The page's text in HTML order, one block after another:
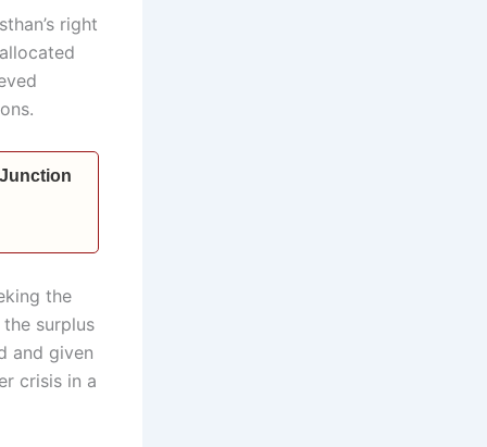
right
the
surplus
and given
crisis in a